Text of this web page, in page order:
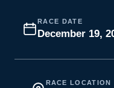
RACE DATE
December 19,
RACE LOCATION